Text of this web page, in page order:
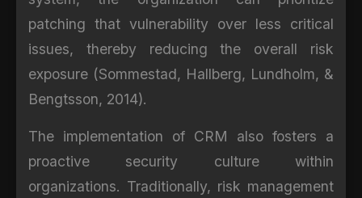
patching that vulnerability over less critical
issues, thereby reducing the overall risk
exposure (Sommestad, Hallberg, Lundholm, &
Bengtsson, 2014).
The implementation of CRM also fosters a
proactive security culture within
organizations. Traditionally, risk management